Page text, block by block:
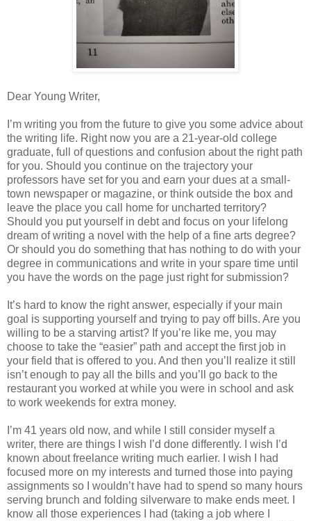
Dear Young Writer,
I’m writing you from the future to give you some advice about
the writing life. Right now you are a 21-year-old college
graduate, full of questions and confusion about the right path
for you. Should you continue on the trajectory your
professors have set for you and earn your dues at a small-
town newspaper or magazine, or think outside the box and
leave the place you call home for uncharted territory?
Should you put yourself in debt and focus on your lifelong
dream of writing a novel with the help of a fine arts degree?
Or should you do something that has nothing to do with your
degree in communications and write in your spare time until
you have the words on the page just right for submission?
It’s hard to know the right answer, especially if your main
goal is supporting yourself and trying to pay off bills. Are you
willing to be a starving artist? If you’re like me, you may
choose to take the “easier” path and accept the first job in
your field that is offered to you. And then you’ll realize it still
isn’t enough to pay all the bills and you’ll go back to the
restaurant you worked at while you were in school and ask
to work weekends for extra money.
I’m 41 years old now, and while I still consider myself a
writer, there are things I wish I’d done differently. I wish I’d
known about freelance writing much earlier. I wish I had
focused more on my interests and turned those into paying
assignments so I wouldn’t have had to spend so many hours
serving brunch and folding silverware to make ends meet. I
know all those experiences I had (taking a job where I